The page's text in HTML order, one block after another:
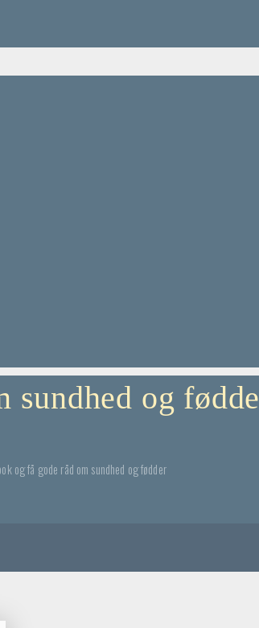
sundhed og
og få gode råd om sundhed og fødder